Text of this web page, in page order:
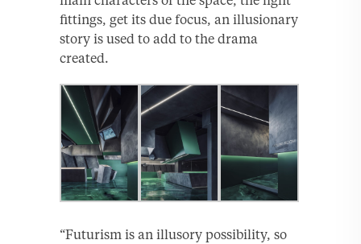
fittings, get its due focus, an illusionary
story is used to add to the drama
created.
“Futurism is an illusory possibility, so